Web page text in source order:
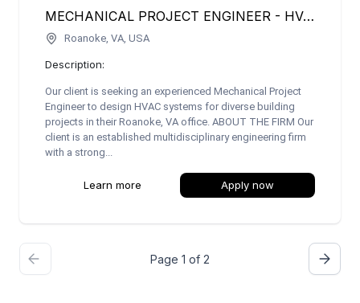
MECHANICAL PROJECT ENGINEER - HVAC SYSTEMS
Roanoke, VA, USA
Description:
Our client is seeking an experienced Mechanical Project
Engineer to design HVAC systems for diverse building
projects in their Roanoke, VA office. ABOUT THE FIRM Our
client is an established multidisciplinary engineering firm
with a strong...
Learn more Apply now
Page 1 of 2